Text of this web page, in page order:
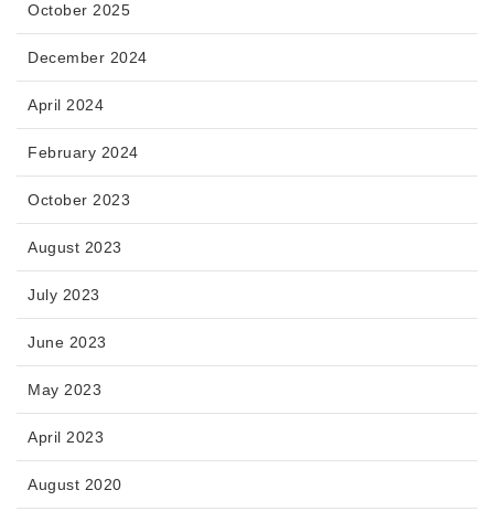
October 2025
December 2024
April 2024
February 2024
October 2023
August 2023
July 2023
June 2023
May 2023
April 2023
August 2020